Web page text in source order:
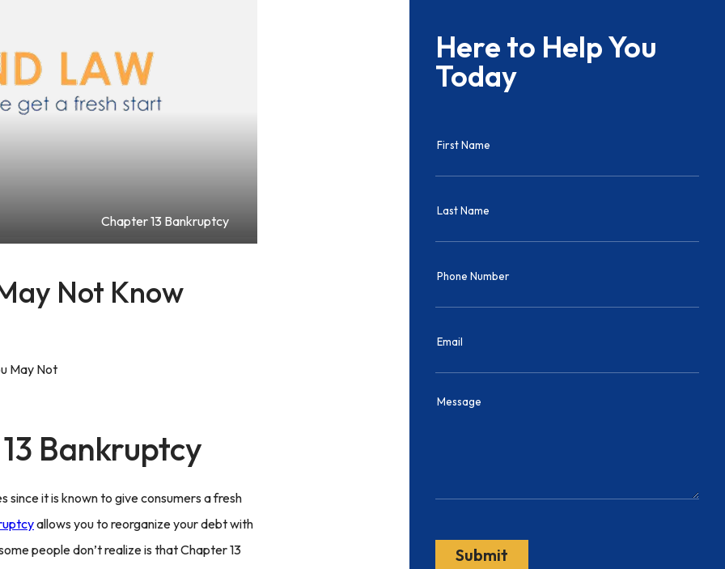
Chapter 13 Bankruptcy
Not Know
Bankruptcy
since it is known to give consumers a fresh
allows you to reorganize your debt with
people don’t realize is that Chapter 13
Here to Help You
Today